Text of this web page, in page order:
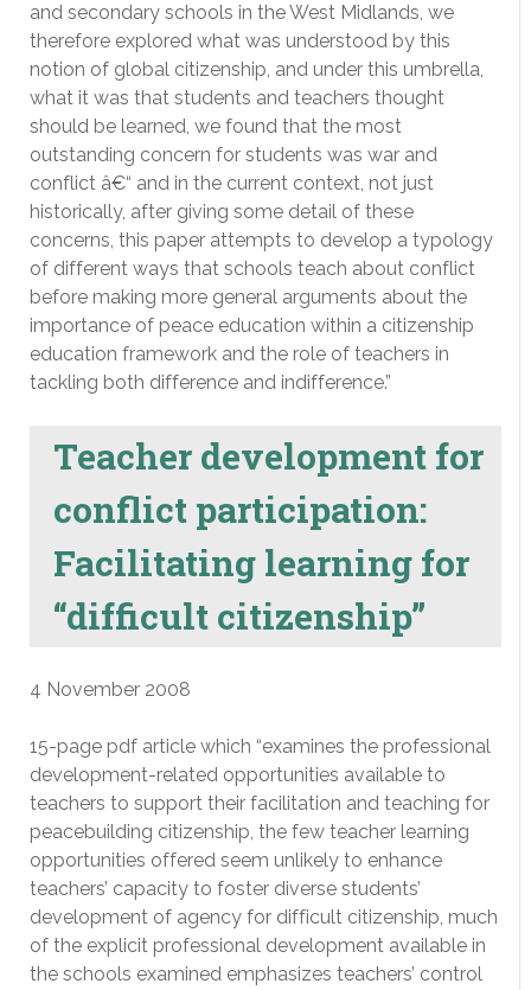
and secondary schools in the West Midlands, we
therefore explored what was understood by this
notion of global citizenship, and under this umbrella,
what it was that students and teachers thought
should be learned, we found that the most
outstanding concern for students was war and
conflict â€“ and in the current context, not just
historically, after giving some detail of these
concerns, this paper attempts to develop a typology
of different ways that schools teach about conflict
before making more general arguments about the
importance of peace education within a citizenship
education framework and the role of teachers in
tackling both difference and indifference.”
Teacher development for
conflict participation:
Facilitating learning for
“difficult citizenship”
4 November 2008
15-page pdf article which “examines the professional
development-related opportunities available to
teachers to support their facilitation and teaching for
peacebuilding citizenship, the few teacher learning
opportunities offered seem unlikely to enhance
teachers’ capacity to foster diverse students’
development of agency for difficult citizenship, much
of the explicit professional development available in
the schools examined emphasizes teachers’ control